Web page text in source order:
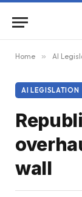
Home » AI
AI LEGISLATION
wall